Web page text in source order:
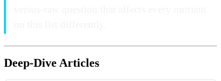
Deep-Dive Articles